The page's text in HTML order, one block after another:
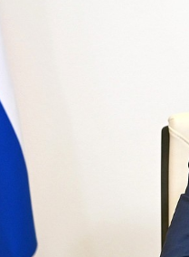
14:35
2021, Wednesday
facilities in
13:50 Russky Island, Primorye